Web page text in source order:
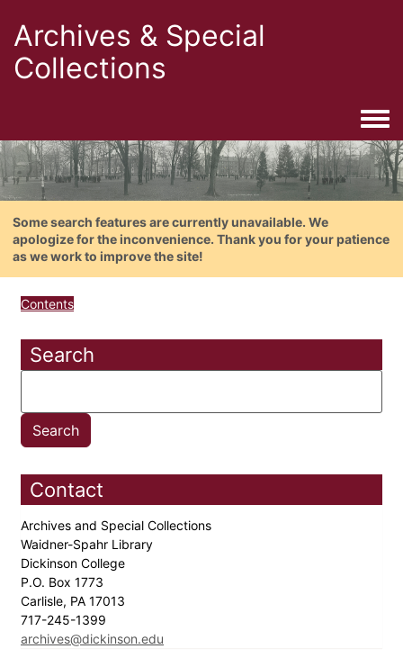
Archives & Special
Collections
Some search features are currently unavailable. We
apologize for the inconvenience. Thank you for your patience
as we work to improve the site!
Contents
Search
Contact
Archives and Special Collections
Waidner-Spahr Library
Dickinson College
P.O. Box 1773
Carlisle, PA 17013
717-245-1399
archives@dickinson.edu